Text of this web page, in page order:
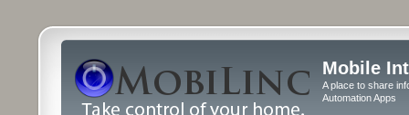
Mobile
A place to share
Automation Apps